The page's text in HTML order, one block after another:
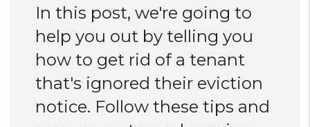
In this post, we're going to
help you out by telling you
how to get rid of a tenant
that's ignored their eviction
notice. Follow these tips and